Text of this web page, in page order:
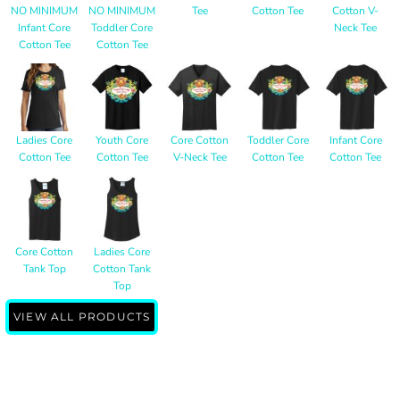
NO MINIMUM
Infant Core
Cotton Tee
NO MINIMUM
Toddler Core
Cotton Tee
Tee
Cotton Tee
Cotton V-
Neck Tee
Ladies Core
Cotton Tee
Youth Core
Cotton Tee
Core Cotton
V-Neck Tee
Toddler Core
Cotton Tee
Infant Core
Cotton Tee
Core Cotton
Tank Top
Ladies Core
Cotton Tank
Top
VIEW ALL PRODUCTS